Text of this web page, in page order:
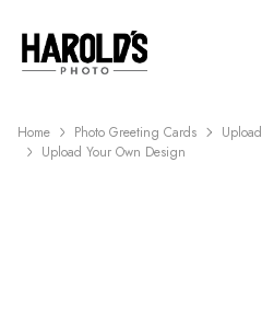
Home Photo Greeting Cards
Upload Your Own Design